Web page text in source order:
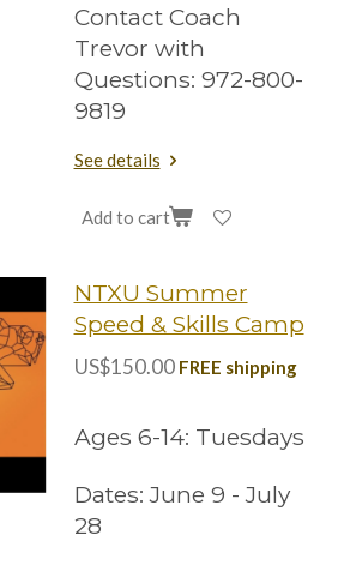
Contact Coach
Trevor with
Questions: 972-800-
9819
See details
Add to cart
NTXU Summer
Speed & Skills Camp
US$150.00 FREE shipping
Ages 6-14: Tuesdays
Dates: June 9 - July
28